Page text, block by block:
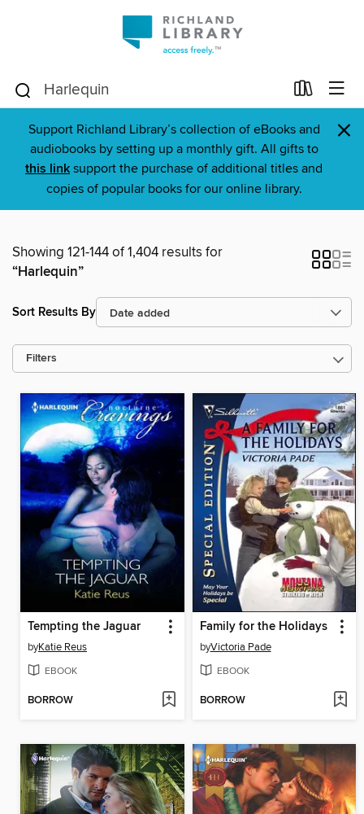
Support Richland Library’s collection of eBooks and
audiobooks by setting up a monthly gift. All gifts to
this link support the purchase of additional titles and
copies of popular books for our online library.
×
Showing 121-144 of 1,404 results for
“Harlequin”
Sort Results By
Filters
Tempting the Jaguar
byKatie Reus
EBOOK
BORROW
Family for the Holidays
byVictoria Pade
EBOOK
BORROW